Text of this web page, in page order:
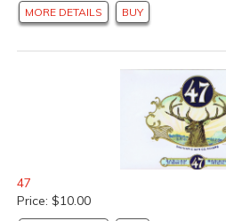
MORE DETAILS BUY
47
Price: $10.00